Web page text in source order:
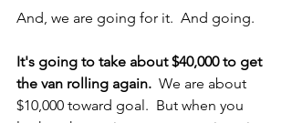
And, we are going for it.  And going.
It's going to take about $40,000 to get
the van rolling again.
  We are about
$10,000 toward goal.  But when you